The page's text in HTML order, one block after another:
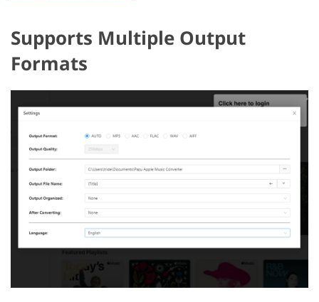
Supports Multiple Output
Formats